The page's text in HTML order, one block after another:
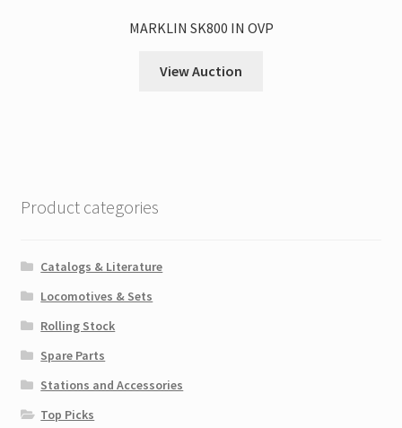
MARKLIN SK800 IN OVP
View Auction
Product categories
Catalogs & Literature
Locomotives & Sets
Rolling Stock
Spare Parts
Stations and Accessories
Top Picks